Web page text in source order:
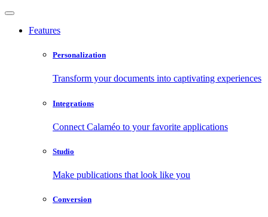
Features
Personalization
Transform your documents into captivating experiences
Integrations
Connect Calaméo to your favorite applications
Studio
Make publications that look like you
Conversion